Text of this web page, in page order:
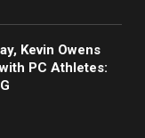
Kevin Owens
PC Athletes: